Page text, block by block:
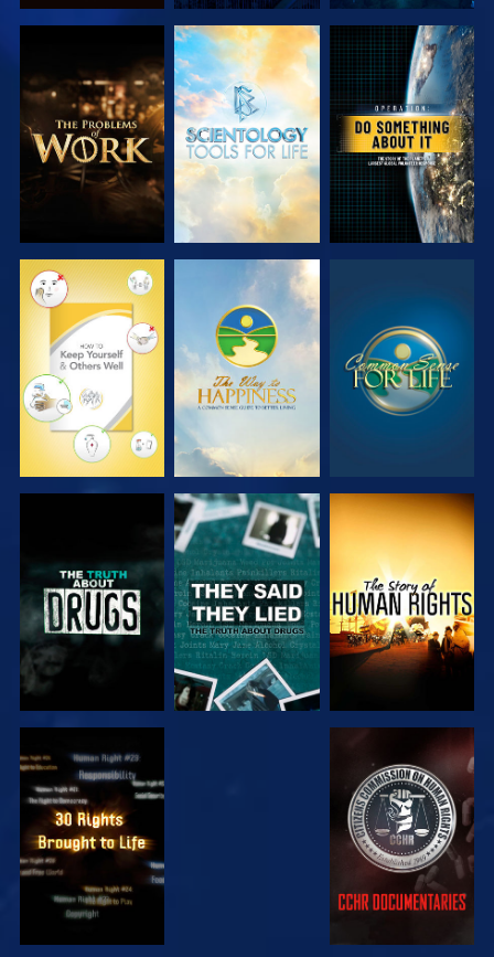
EXPLORE THE
SERIES
EXPLORE THE
SERIES
WATCH
WATCH WATCH WATCH
WATCH WATCH
WATCH WATCH